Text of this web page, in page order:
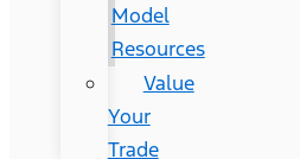
Model
Resources
Value
Your
Trade